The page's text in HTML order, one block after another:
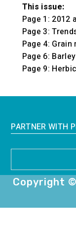
This issue:
Page 1: 2012
Page 3:
Page 4:
Page 6:
Page 9:
PARTNER WITH
Copyright